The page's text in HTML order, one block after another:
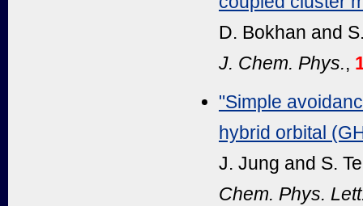
D. Bokhan and
J. Chem. Phys.,
"Simple
hybrid orbital
J. Jung and S.
Chem. Phys.